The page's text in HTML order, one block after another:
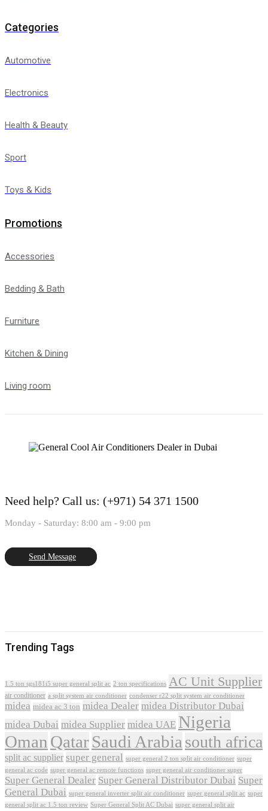
Categories
Automotive
Electronics
Health & Beauty
Sport
Toys & Kids
Promotions
Accessories
Bedding & Bath
Furniture
Kitchen & Dining
Living room
Need help? Call us: (+971) 54 371 1500
Monday - Saturday: 8:00 am - 9:00 pm
Send Message
Trending Tags
1.5 ton sgs181i5 super general split ac 2 ton specifications AC Unit Supplier
air conditioner a split system air conditioner condenser r22 split system air conditioner
midea midea ac 3 ton midea Dealer midea Distributor Dubai
midea Dubai midea Supplier midea UAE Nigeria
Oman QatarSaudi Arabia south africa
split ac supplier super general super general 2 ton split air conditioner super
general ac code super general ac remote functions super general air conditioner super
Super General Dealer Super General Distributor Dubai Super
General Dubai super general inverter split air conditioner super general split ac super
general split ac 1.5 ton review Super General Split AC Dubai super general split air